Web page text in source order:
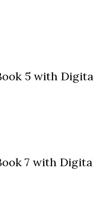
5 with
7 with